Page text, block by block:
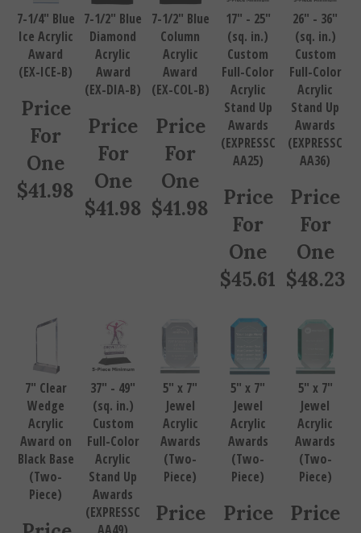
7-1/4" Blue
Ice Acrylic
Award
(EX-ICE-B)
Price
For
One
$41.98
7-1/2" Blue
Diamond
Acrylic
Award
(EX-DIA-B)
Price
For
One
$41.98
7-1/2" Blue
Column
Acrylic
Award
(EX-COL-B)
Price
For
One
$41.98
17" - 25"
(sq. in.)
Custom
Full-Color
Acrylic
Stand Up
Awards
(EXPRESSC
AA25)
Price
For
One
$45.61
26" - 36"
(sq. in.)
Custom
Full-Color
Acrylic
Stand Up
Awards
(EXPRESSC
AA36)
Price
For
One
$48.23
7" Clear
Wedge
Acrylic
Award on
Black Base
(Two-
Piece)
Price
37" - 49"
(sq. in.)
Custom
Full-Color
Acrylic
Stand Up
Awards
(EXPRESSC
AA49)
5" x 7"
Jewel
Acrylic
Awards
(Two-
Piece)
Price
5" x 7"
Jewel
Acrylic
Awards
(Two-
Piece)
Price
5" x 7"
Jewel
Acrylic
Awards
(Two-
Piece)
Price